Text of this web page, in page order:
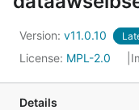
Version: v11.0.10
License: MPL-2.0
Details